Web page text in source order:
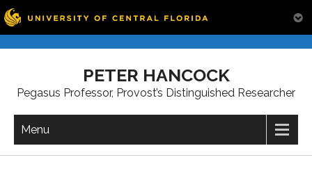
PETER HANCOCK
Pegasus Professor, Provost’s Distinguished Researcher
Menu